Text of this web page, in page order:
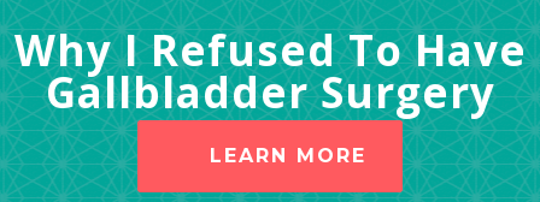
Why I Refused To Have
Gallbladder Surgery
LEARN MORE